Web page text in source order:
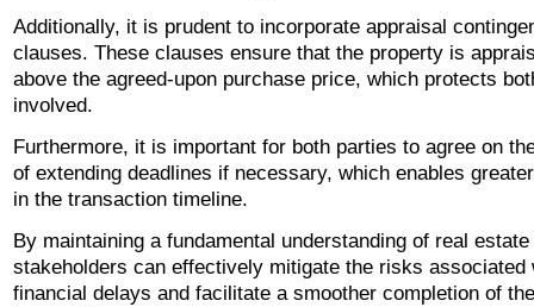
Additionally, it is prudent to incorporate appraisal
clauses. These clauses ensure that the property is
above the agreed-upon purchase price, which protects
involved.
Furthermore, it is important for both parties to agree on
of extending deadlines if necessary, which enables
in the transaction timeline.
By maintaining a fundamental understanding of real estate
stakeholders can effectively mitigate the risks associated
financial delays and facilitate a smoother completion of the